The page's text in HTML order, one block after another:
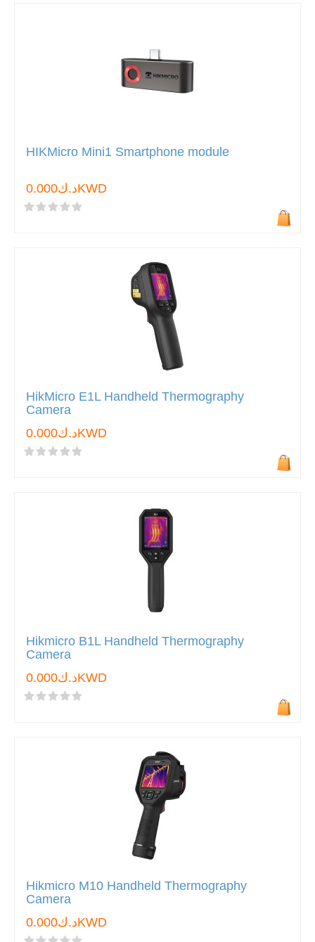
HIKMicro Mini1 Smartphone module
د.ك0.000KWD
HikMicro E1L Handheld Thermography
Camera
د.ك0.000KWD
Hikmicro B1L Handheld Thermography
Camera
د.ك0.000KWD
Hikmicro M10 Handheld Thermography
Camera
د.ك0.000KWD